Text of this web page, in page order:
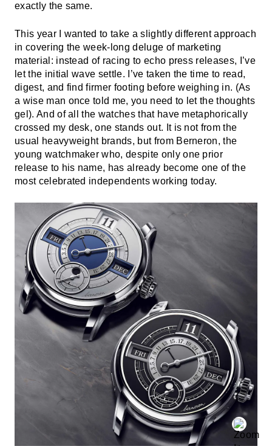
exactly the same.
This year I wanted to take a slightly different approach
in covering the week-long deluge of marketing
material: instead of racing to echo press releases, I’ve
let the initial wave settle. I’ve taken the time to read,
digest, and find firmer footing before weighing in. (As
a wise man once told me, you need to let the thoughts
gel). And of all the watches that have metaphorically
crossed my desk, one stands out. It is not from the
usual heavyweight brands, but from Berneron, the
young watchmaker who, despite only one prior
release to his name, has already become one of the
most celebrated independents working today.